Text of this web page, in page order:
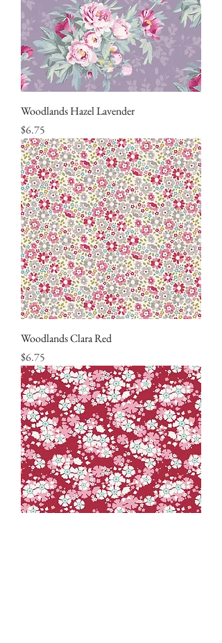
Woodlands Hazel Lavender
Price
$6.75
Woodlands Clara Red
Price
$6.75